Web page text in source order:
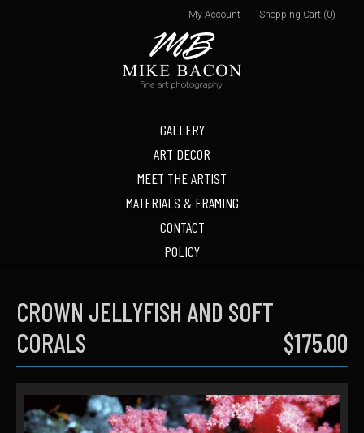
GALLERY
ART DECOR
MEET THE ARTIST
MATERIALS & FRAMING
CONTACT
POLICY
My Account Shopping Cart (0)
CROWN JELLYFISH AND SOFT
CORALS
$175.00